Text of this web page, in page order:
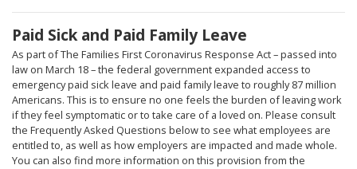
Paid Sick and Paid Family Leave
As part of The Families First Coronavirus Response Act– passed into
law on March 18– the federal government expanded access to
emergency paid sick leave and paid family leave to roughly 87 million
Americans. This is to ensure no one feels the burden of leaving work
if they feel symptomatic or to take care of a loved on. Please consult
the Frequently Asked Questions below to see what employees are
entitled to, as well as how employers are impacted and made whole.
You can also find more information on this provision from the